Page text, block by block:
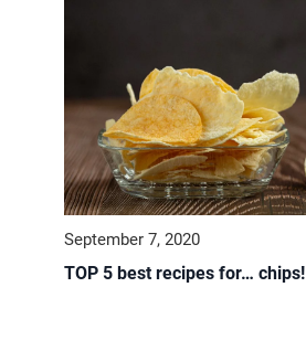
September 7, 2020
TOP 5 best recipes for… chips!